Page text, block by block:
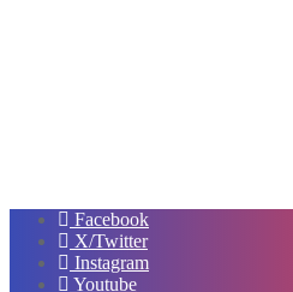
Facebook
X/Twitter
Instagram
Youtube